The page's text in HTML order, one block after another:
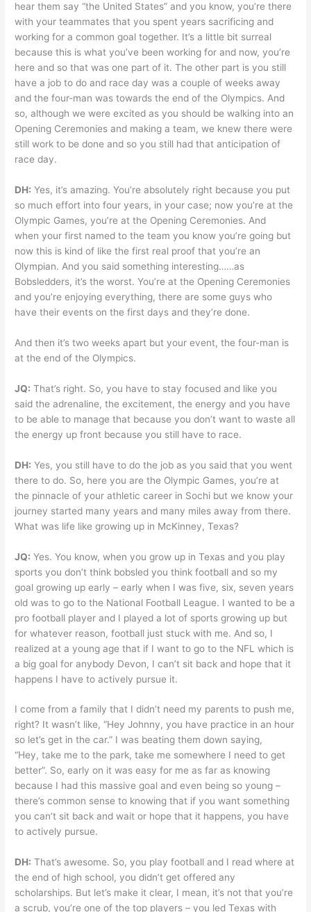
hear them say “the United States” and you know, you’re there
with your teammates that you spent years sacrificing and
working for a common goal together. It’s a little bit surreal
because this is what you’ve been working for and now, you’re
here and so that was one part of it. The other part is you still
have a job to do and race day was a couple of weeks away
and the four-man was towards the end of the Olympics. And
so, although we were excited as you should be walking into an
Opening Ceremonies and making a team, we knew there were
still work to be done and so you still had that anticipation of
race day.
DH: Yes, it’s amazing. You’re absolutely right because you put
so much effort into four years, in your case; now you’re at the
Olympic Games, you’re at the Opening Ceremonies. And
when your first named to the team you know you’re going but
now this is kind of like the first real proof that you’re an
Olympian. And you said something interesting……as
Bobsledders, it’s the worst. You’re at the Opening Ceremonies
and you’re enjoying everything, there are some guys who
have their events on the first days and they’re done.
And then it’s two weeks apart but your event, the four-man is
at the end of the Olympics.
JQ: That’s right. So, you have to stay focused and like you
said the adrenaline, the excitement, the energy and you have
to be able to manage that because you don’t want to waste all
the energy up front because you still have to race.
DH: Yes, you still have to do the job as you said that you went
there to do. So, here you are the Olympic Games, you’re at
the pinnacle of your athletic career in Sochi but we know your
journey started many years and many miles away from there.
What was life like growing up in McKinney, Texas?
JQ: Yes. You know, when you grow up in Texas and you play
sports you don’t think bobsled you think football and so my
goal growing up early – early when I was five, six, seven years
old was to go to the National Football League. I wanted to be a
pro football player and I played a lot of sports growing up but
for whatever reason, football just stuck with me. And so, I
realized at a young age that if I want to go to the NFL which is
a big goal for anybody Devon, I can’t sit back and hope that it
happens I have to actively pursue it.
I come from a family that I didn’t need my parents to push me,
right? It wasn’t like, “Hey Johnny, you have practice in an hour
so let’s get in the car.” I was beating them down saying,
“Hey, take me to the park, take me somewhere I need to get
better”. So, early on it was easy for me as far as knowing
because I had this massive goal and even being so young –
there’s common sense to knowing that if you want something
you can’t sit back and wait or hope that it happens, you have
to actively pursue.
DH: That’s awesome. So, you play football and I read where at
the end of high school, you didn’t get offered any
scholarships. But let’s make it clear, I mean, it’s not that you’re
a scrub, you’re one of the top players – you led Texas with